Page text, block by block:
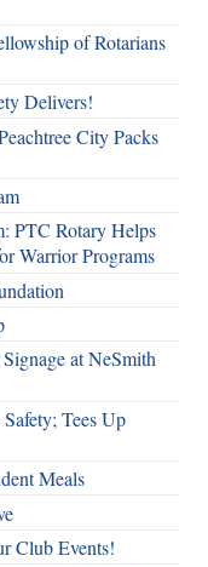
of Rotarians
Delivers!
City Packs
PTC Rotary Helps
Warrior Programs
at NeSmith
Tees Up
Meals
Club Events!